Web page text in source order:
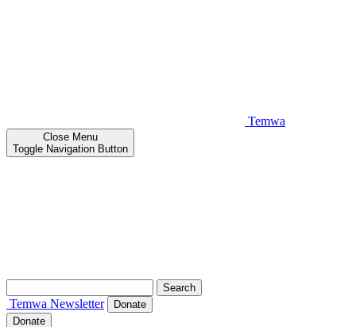
Temwa
Close Menu
Toggle Navigation Button
for:
Temwa Newsletter
Donate
Donate